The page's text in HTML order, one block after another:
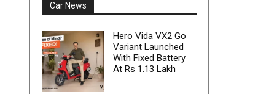
Car News
Hero Vida VX2 Go
Variant Launched
With Fixed Battery
At Rs 1.13 Lakh